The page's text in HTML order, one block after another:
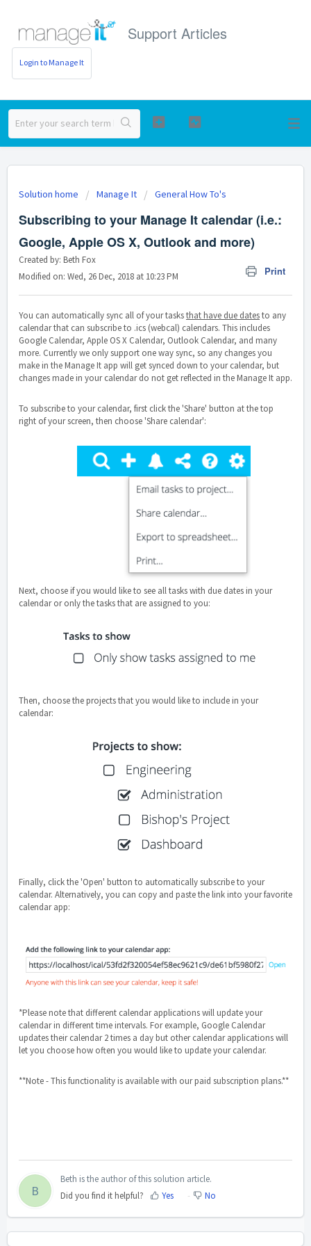
Support Articles
Login to Manage It
Solution home Manage It General How To's
Subscribing to your Manage It calendar (i.e.:
Google, Apple OS X, Outlook and more)
Print
Created by: Beth Fox
Modified on: Wed, 26 Dec, 2018 at 10:23 PM
You can automatically sync all of your tasksthat have due datesto any
calendar that can subscribe to .ics (webcal) calendars. This includes
Google Calendar, Apple OS X Calendar, Outlook Calendar, and many
more. Currently we only support one way sync, so any changes you
make in the Manage It app will get synced down to your calendar, but
changes made in your calendar do not get reflected in the Manage It app.
To subscribe to your calendar, first click the 'Share' button at the top
right of your screen, then choose 'Share calendar':
Next, choose if you would like to see all tasks with due dates in your
calendar or only the tasks that are assigned to you:
Then, choose the projects that you would like to include in your
calendar:
Finally, click the 'Open' button to automatically subscribe to your
calendar. Alternatively, you can copy and paste the link into your favorite
calendar app:
*Please note that different calendar applications will update your
calendar in different time intervals. For example, Google Calendar
updates their calendar 2 times a day but other calendar applications will
let you choose how often you would like to update your calendar.
**Note - This functionality is available with our paid subscription plans.**
B
Beth is the author of this solution article.
Did you find it helpful?
Yes No